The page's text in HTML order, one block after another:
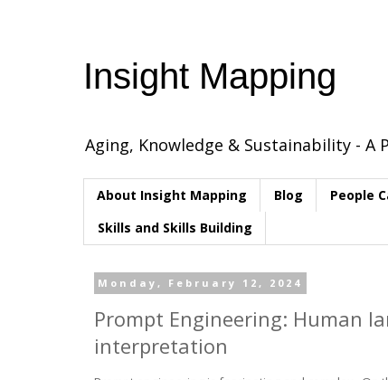
Insight Mapping
Aging, Knowledge & Sustainability -
About Insight Mapping Blog People
Skills and Skills Building
Monday, February 12, 2024
Prompt Engineering: Human
interpretation